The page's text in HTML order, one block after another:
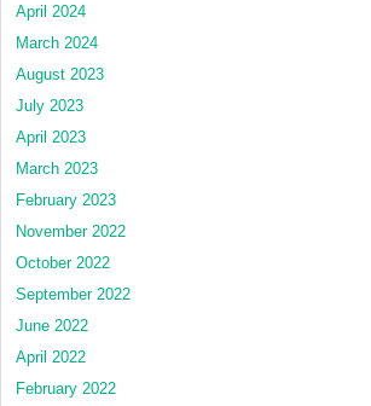
April 2024
March 2024
August 2023
July 2023
April 2023
March 2023
February 2023
November 2022
October 2022
September 2022
June 2022
April 2022
February 2022